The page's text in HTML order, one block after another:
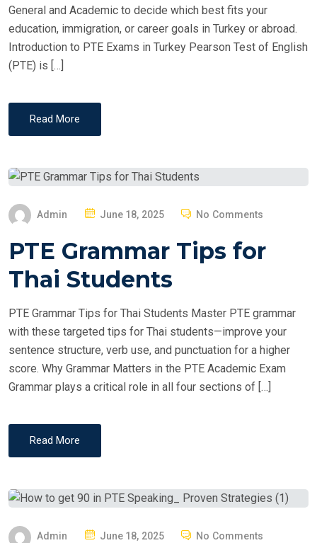
General and Academic to decide which best fits your
education, immigration, or career goals in Turkey or abroad.
Introduction to PTE Exams in Turkey Pearson Test of English
(PTE) is […]
Read More
Admin
S
E
June 18, 2025 No Comments
PTE Grammar Tips for
Thai Students
PTE Grammar Tips for Thai Students Master PTE grammar
with these targeted tips for Thai students—improve your
sentence structure, verb use, and punctuation for a higher
score. Why Grammar Matters in the PTE Academic Exam
Grammar plays a critical role in all four sections of […]
Read More
Admin June 18, 2025 No Comments